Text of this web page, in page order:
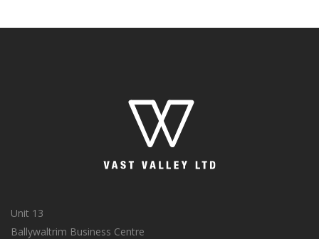
Unit 13
Ballywaltrim Business Centre